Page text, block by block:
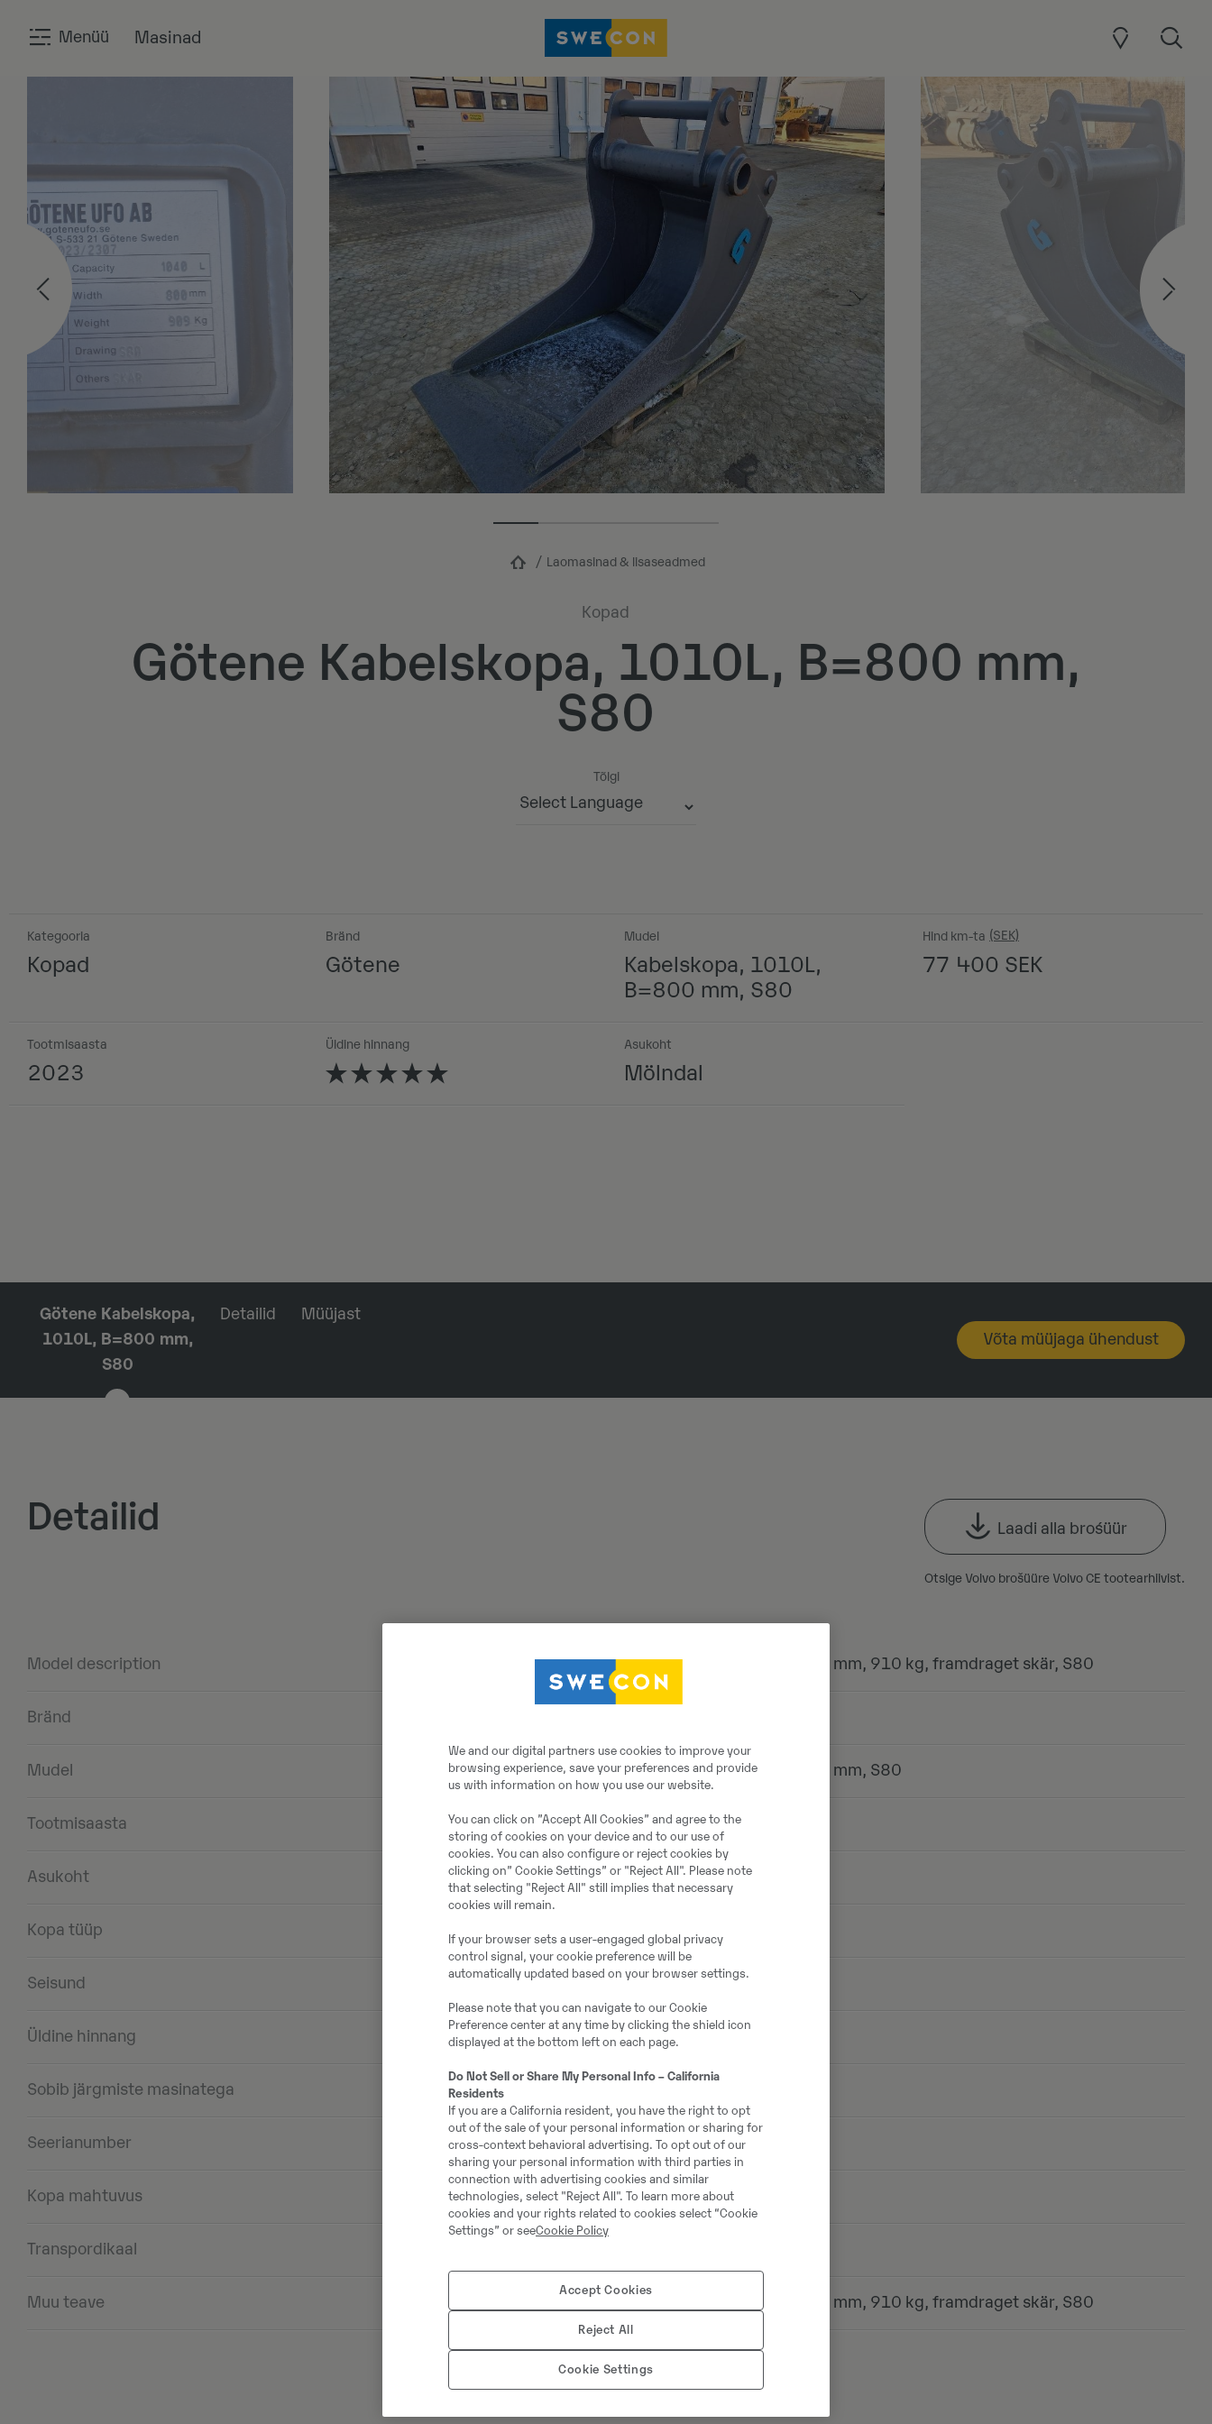
Menüü Masinad
Laomasinad & lisaseadmed
Kopad
Götene Kabelskopa, 1010L, B=800 mm,
S80
Tõlgi
Kategooria
Kopad
Bränd
Götene
Mudel
Kabelskopa, 1010L,
B=800 mm, S80
Hind km-ta
77 400 SEK
Tootmisaasta
2023
Üldine hinnang Asukoht
Mölndal
Götene Kabelskopa,
1010L, B=800 mm,
S80
Detailid
Müüjast
Võta müüjaga ühendust
Detailid Laadi alla brośüür
Otsige Volvo brošüüre Volvo CE tootearhiivist.
Model description Kabelskopa, 1010L, B=800 mm, 910 kg, framdraget skär, S80
Bränd
Mudel Kabelskopa, 1010L, B=800 mm, S80
Tootmisaasta 2023
Asukoht Mölndal
Kopa tüüp Ekskavaatori kopp
Seisund Uus / kasutamata
Üldine hinnang 5
Sobib järgmiste masinatega
Seerianumber 37281-3
Kopa mahtuvus 1040000.00 cm3
Transpordikaal
Muu teave Kabelskopa, 1010L, B=800 mm, 910 kg, framdraget skär, S80
We and our digital partners use cookies to improve your
browsing experience, save your preferences and provide
us with information on how you use our website.
You can click on ”Accept All Cookies” and agree to the
storing of cookies on your device and to our use of
cookies. You can also configure or reject cookies by
clicking on” Cookie Settings” or "Reject All". Please note
that selecting "Reject All" still implies that necessary
cookies will remain.
If your browser sets a user-engaged global privacy
control signal, your cookie preference will be
automatically updated based on your browser settings.
Please note that you can navigate to our Cookie
Preference center at any time by clicking the shield icon
displayed at the bottom left on each page.
Do Not Sell or Share My Personal Info – California
Residents
If you are a California resident, you have the right to opt
out of the sale of your personal information or sharing for
cross-context behavioral advertising. To opt out of our
sharing your personal information with third parties in
connection with advertising cookies and similar
technologies, select "Reject All". To learn more about
cookies and your rights related to cookies select “Cookie
Settings” or seeCookie Policy
Accept Cookies
Reject All
Cookie Settings